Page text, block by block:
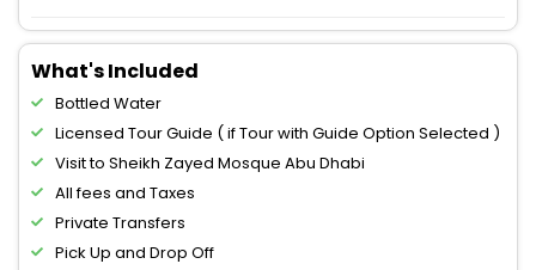
What's Included
Bottled Water
Licensed Tour Guide ( if Tour with Guide Option Selected )
Visit to Sheikh Zayed Mosque Abu Dhabi
All fees and Taxes
Private Transfers
Pick Up and Drop Off